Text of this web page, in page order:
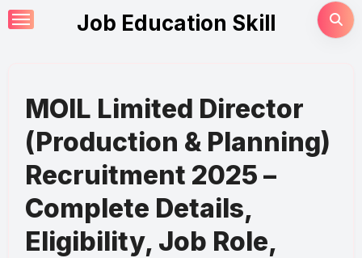
Skip
to
Job Education Skill
MOIL Limited Director
(Production & Planning)
Recruitment 2025 –
Complete Details,
Eligibility, Job Role,